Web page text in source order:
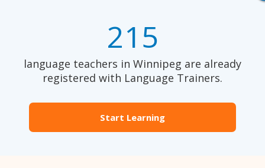
215
language teachers in Winnipeg are already
registered with Language Trainers.
Start Learning